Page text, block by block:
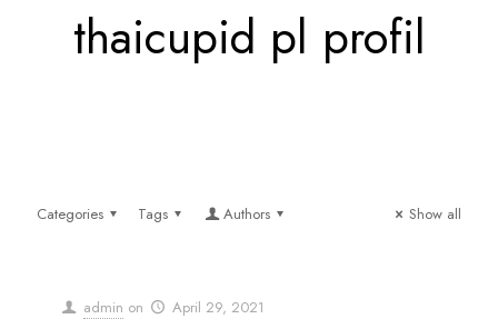
thaicupid pl profil
Categories Tags Authors Show all
admin on April 29, 2021